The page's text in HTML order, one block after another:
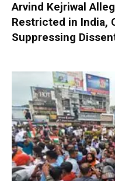
Arvind Kejriwal
Restricted in India,
Suppressing